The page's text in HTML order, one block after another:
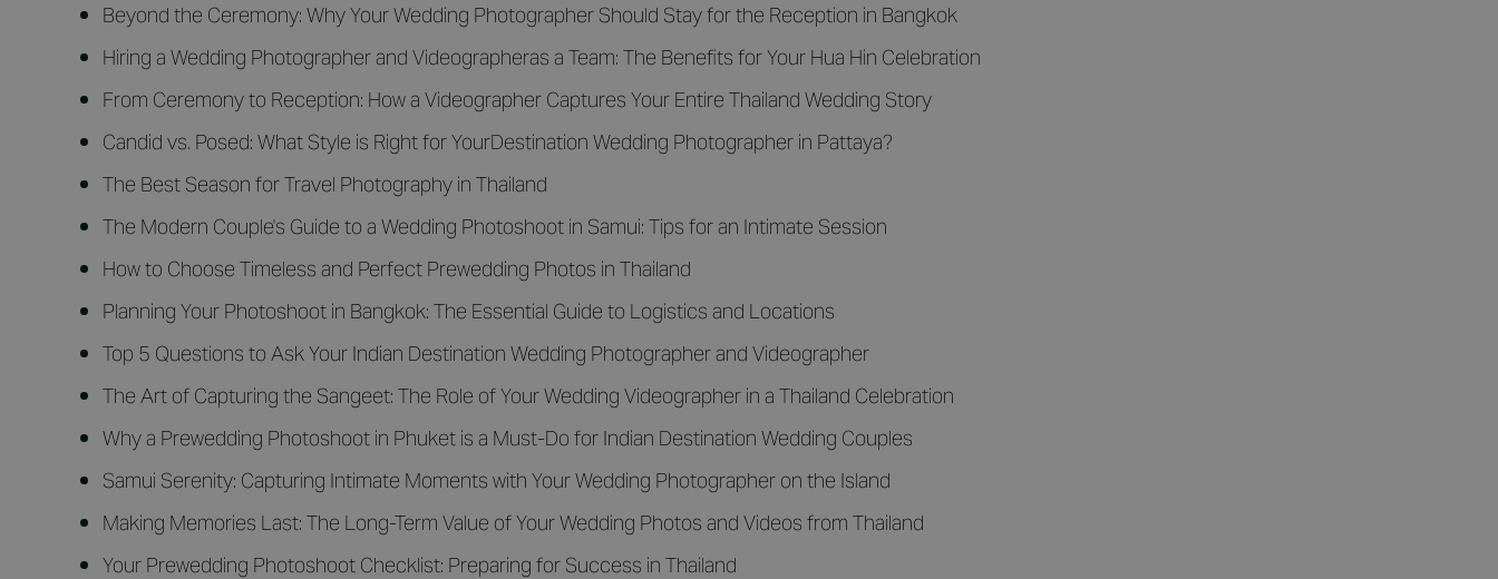
Beyond the Ceremony: Why Your Wedding Photographer Should Stay for the Reception in Bangkok
Hiring a Wedding Photographer and Videographeras a Team: The Benefits for Your Hua Hin Celebration
From Ceremony to Reception: How a Videographer Captures Your Entire Thailand Wedding Story
Candid vs. Posed: What Style is Right for YourDestination Wedding Photographer in Pattaya?
The Best Season for Travel Photography in Thailand
The Modern Couple's Guide to a Wedding Photoshoot in Samui: Tips for an Intimate Session
How to Choose Timeless and Perfect Prewedding Photos in Thailand
Planning Your Photoshoot in Bangkok: The Essential Guide to Logistics and Locations
Top 5 Questions to Ask Your Indian Destination Wedding Photographer and Videographer
The Art of Capturing the Sangeet: The Role of Your Wedding Videographer in a Thailand Celebration
Why a Prewedding Photoshoot in Phuket is a Must-Do for Indian Destination Wedding Couples
Samui Serenity: Capturing Intimate Moments with Your Wedding Photographer on the Island
Making Memories Last: The Long-Term Value of Your Wedding Photos and Videos from Thailand
Your Prewedding Photoshoot Checklist: Preparing for Success in Thailand